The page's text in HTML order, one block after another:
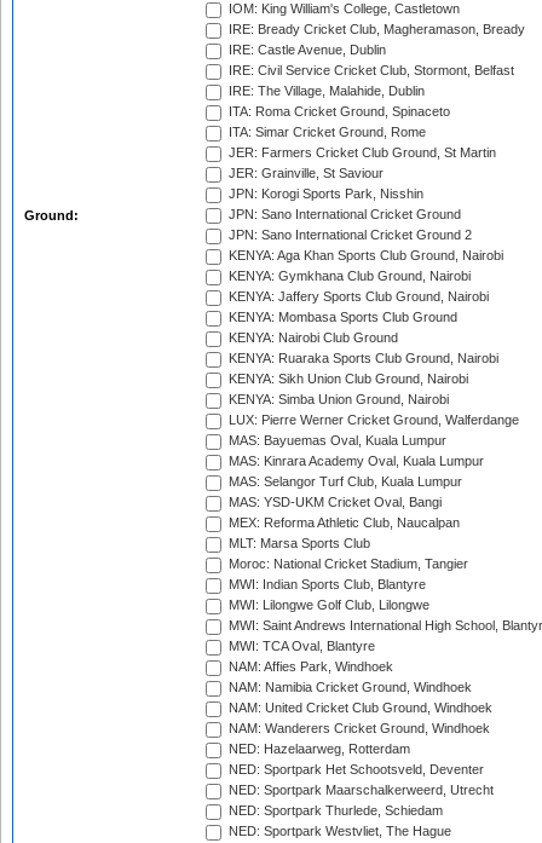
Ground:
IOM: King William's College, Castletown
IRE: Bready Cricket Club, Magheramason, Bready
IRE: Castle Avenue, Dublin
IRE: Civil Service Cricket Club, Stormont, Belfast
IRE: The Village, Malahide, Dublin
ITA: Roma Cricket Ground, Spinaceto
ITA: Simar Cricket Ground, Rome
JER: Farmers Cricket Club Ground, St Martin
JER: Grainville, St Saviour
JPN: Korogi Sports Park, Nisshin
JPN: Sano International Cricket Ground
JPN: Sano International Cricket Ground 2
KENYA: Aga Khan Sports Club Ground, Nairobi
KENYA: Gymkhana Club Ground, Nairobi
KENYA: Jaffery Sports Club Ground, Nairobi
KENYA: Mombasa Sports Club Ground
KENYA: Nairobi Club Ground
KENYA: Ruaraka Sports Club Ground, Nairobi
KENYA: Sikh Union Club Ground, Nairobi
KENYA: Simba Union Ground, Nairobi
LUX: Pierre Werner Cricket Ground, Walferdange
MAS: Bayuemas Oval, Kuala Lumpur
MAS: Kinrara Academy Oval, Kuala Lumpur
MAS: Selangor Turf Club, Kuala Lumpur
MAS: YSD-UKM Cricket Oval, Bangi
MEX: Reforma Athletic Club, Naucalpan
MLT: Marsa Sports Club
Moroc: National Cricket Stadium, Tangier
MWI: Indian Sports Club, Blantyre
MWI: Lilongwe Golf Club, Lilongwe
MWI: Saint Andrews International High School,
MWI: TCA Oval, Blantyre
NAM: Affies Park, Windhoek
NAM: Namibia Cricket Ground, Windhoek
NAM: United Cricket Club Ground, Windhoek
NAM: Wanderers Cricket Ground, Windhoek
NED: Hazelaarweg, Rotterdam
NED: Sportpark Het Schootsveld, Deventer
NED: Sportpark Maarschalkerweerd, Utrecht
NED: Sportpark Thurlede, Schiedam
NED: Sportpark Westvliet, The Hague